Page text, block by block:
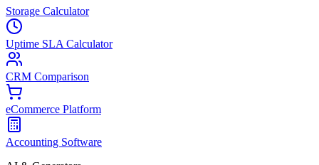
Storage Calculator
Uptime SLA Calculator
CRM Comparison
eCommerce Platform
Accounting Software